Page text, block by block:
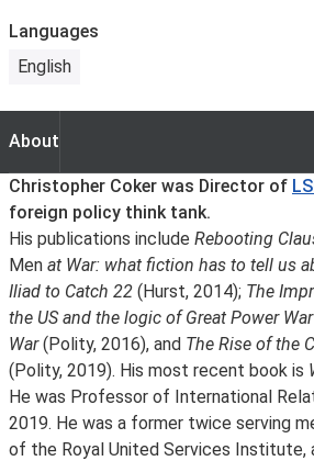
Languages
English
About
About
Christopher Coker was Director of
foreign policy think tank.
His publications include Rebooting
Men at War: what fiction has to tell us
Iliad to Catch 22 (Hurst, 2014); The
the US and the logic of Great Power War
War(Polity, 2016), and The Rise of the
(Polity, 2019). His most recent book is
He was Professor of International
2019. He was a former twice serving
of the Royal United Services Institute,